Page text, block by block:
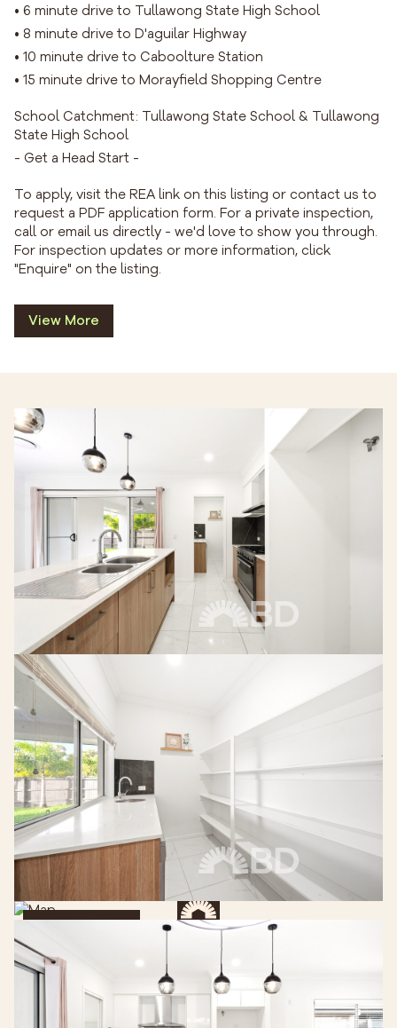
• 6 minute drive to Tullawong State High School
• 8 minute drive to D'aguilar Highway
• 10 minute drive to Caboolture Station
• 15 minute drive to Morayfield Shopping Centre
School Catchment: Tullawong State School & Tullawong
State High School
- Get a Head Start -
To apply, visit the REA link on this listing or contact us to
request a PDF application form. For a private inspection,
call or email us directly - we'd love to show you through.
For inspection updates or more information, click
"Enquire" on the listing.
View More
Get Directions